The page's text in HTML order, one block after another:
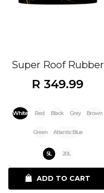
Super Roof Rubber
R 349.99
5L 20L
White Red Black Grey Brown
Green Atlantic Blue
ADD TO CART